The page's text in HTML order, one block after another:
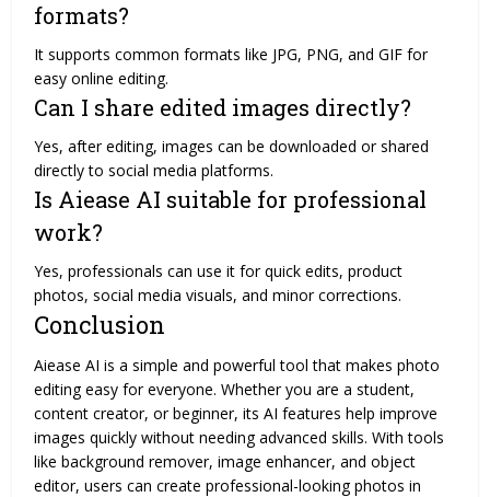
formats?
It supports common formats like JPG, PNG, and GIF for
easy online editing.
Can I share edited images directly?
Yes, after editing, images can be downloaded or shared
directly to social media platforms.
Is Aiease AI suitable for professional
work?
Yes, professionals can use it for quick edits, product
photos, social media visuals, and minor corrections.
Conclusion
Aiease AI is a simple and powerful tool that makes photo
editing easy for everyone. Whether you are a student,
content creator, or beginner, its AI features help improve
images quickly without needing advanced skills. With tools
like background remover, image enhancer, and object
editor, users can create professional-looking photos in